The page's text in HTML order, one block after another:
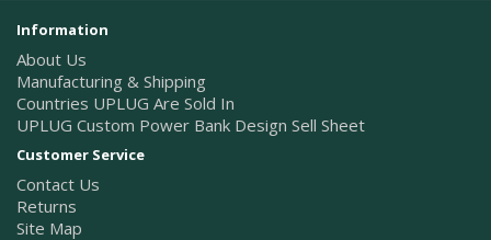
Information
About Us
Manufacturing & Shipping
Countries UPLUG Are Sold In
UPLUG Custom Power Bank Design Sell Sheet
Customer Service
Contact Us
Returns
Site Map